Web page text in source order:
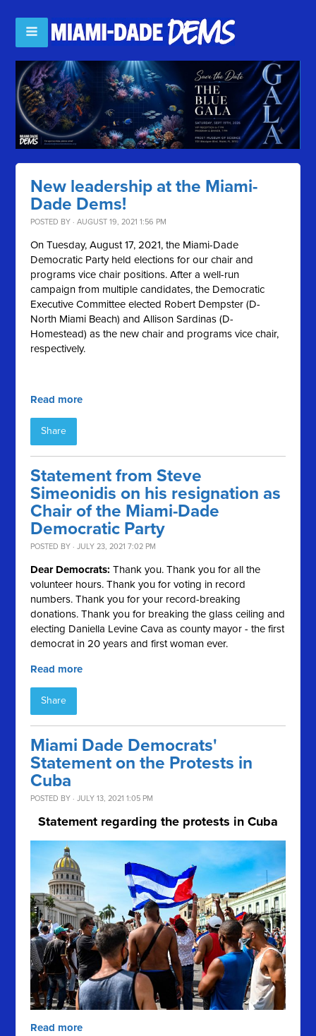
New leadership at the Miami-
Dade Dems!
POSTED BY · AUGUST 19, 2021 1:56 PM
On Tuesday, August 17, 2021, the Miami-Dade
Democratic Party held elections for our chair and
programs vice chair positions. After a well-run
campaign from multiple candidates, the Democratic
Executive Committee elected Robert Dempster (D-
North Miami Beach) and Allison Sardinas (D-
Homestead) as the new chair and programs vice chair,
respectively.
Read more
Share
Statement from Steve
Simeonidis on his resignation as
Chair of the Miami-Dade
Democratic Party
POSTED BY · JULY 23, 2021 7:02 PM
Dear Democrats:Thank you. Thank you for all the
volunteer hours. Thank you for voting in record
numbers. Thank you for your record-breaking
donations. Thank you for breaking the glass ceiling and
electing Daniella Levine Cava as county mayor - the first
democrat in 20 years and first woman ever.
Read more
Share
Miami Dade Democrats'
Statement on the Protests in
Cuba
POSTED BY · JULY 13, 2021 1:05 PM
Statement regarding the protests in Cuba
Read more